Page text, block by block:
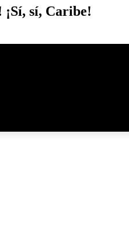
sí, Caribe!